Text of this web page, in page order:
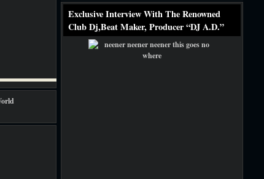
Exclusive Interview With The Renowned
Club Dj,Beat Maker, Producer “DJ A.D.”